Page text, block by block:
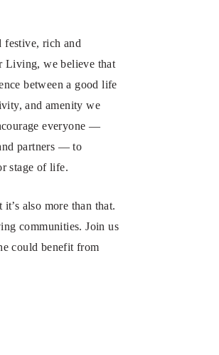
festive, rich and
Living, we believe that
between a good life
and amenity we
everyone —
partners — to
stage of life.
also more than that.
communities. Join us
could benefit from